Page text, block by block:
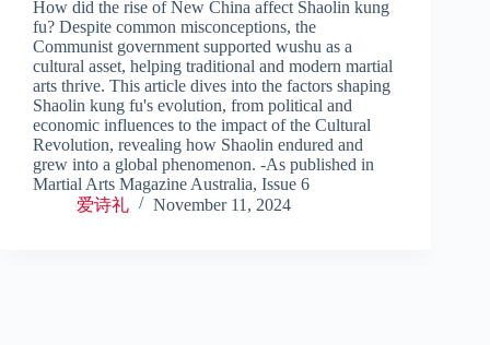
How did the rise of New China affect Shaolin kung
fu? Despite common misconceptions, the
Communist government supported wushu as a
cultural asset, helping traditional and modern martial
arts thrive. This article dives into the factors shaping
Shaolin kung fu's evolution, from political and
economic influences to the impact of the Cultural
Revolution, revealing how Shaolin endured and
grew into a global phenomenon. -As published in
Martial Arts Magazine Australia, Issue 6
爱诗礼
November 11, 2024